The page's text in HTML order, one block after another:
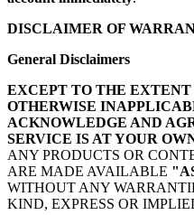
DISCLAIMER OF
General Disclaimers
EXCEPT TO THE
OTHERWISE
ACKNOWLEDGE AND
SERVICE IS AT YOUR
ANY PRODUCTS OR
ARE MADE AVAILABLE
WITHOUT ANY
KIND, EXPRESS OR